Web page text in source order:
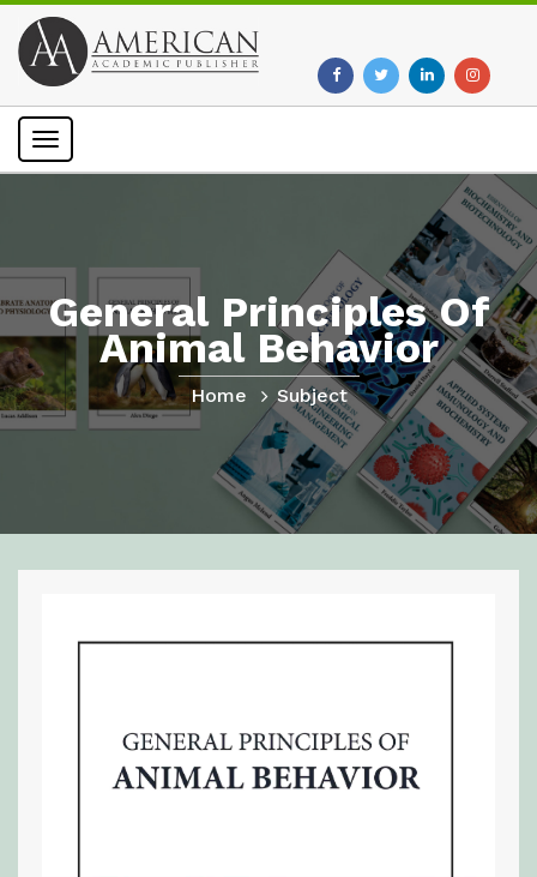
Toggle
General Principles Of
Animal Behavior
Home Subject